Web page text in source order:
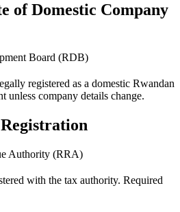
of Domestic Company
Board (RDB)
registered as a domestic Rwandan
unless company details change.
Authority (RRA)
with the tax authority. Required